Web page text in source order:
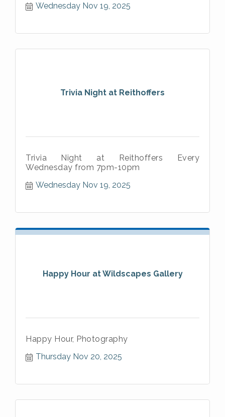
Wednesday Nov 19, 2025
Trivia Night at Reithoffers
Trivia Night at Reithoffers Every
Wednesday from 7pm-10pm
Wednesday Nov 19, 2025
Happy Hour at Wildscapes Gallery
Happy Hour, Photography
Thursday Nov 20, 2025